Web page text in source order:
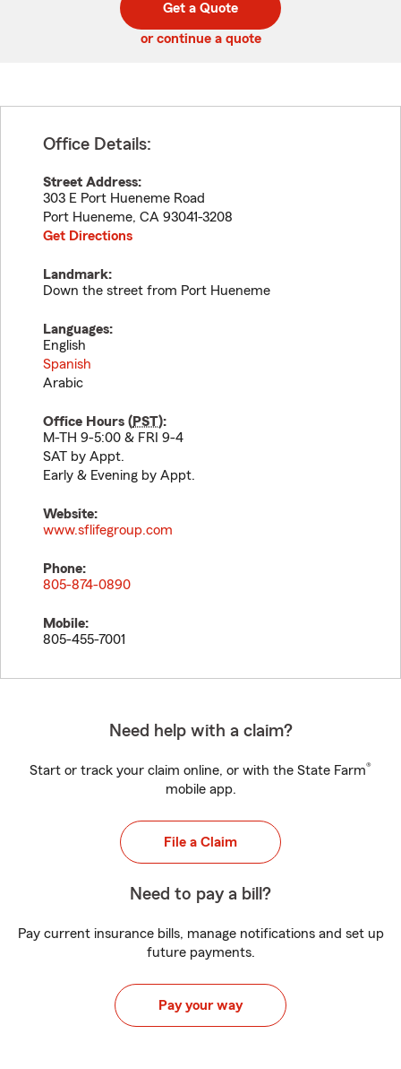
code
Get a Quote
or continue a quote
Office Details:
Street Address:
303 E Port Hueneme Road
Port Hueneme, CA 93041-3208
Get Directions
Landmark:
Down the street from Port Hueneme
Languages:
English
Spanish
Arabic
Office Hours (PST):
M-TH 9-5:00 & FRI 9-4
SAT by Appt.
Early & Evening by Appt.
Website:
www.sflifegroup.com
Phone:
805-874-0890
Mobile:
805-455-7001
Need help with a claim?
Start or track your claim online, or with the State Farm®
mobile app.
File a Claim
Need to pay a bill?
Pay current insurance bills, manage notifications and set up
future payments.
Pay your way